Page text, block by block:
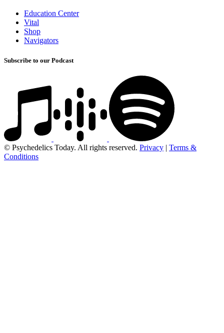
Education Center
Vital
Shop
Navigators
Subscribe to our Podcast
© Psychedelics Today. All rights reserved. Privacy | Terms &
Conditions